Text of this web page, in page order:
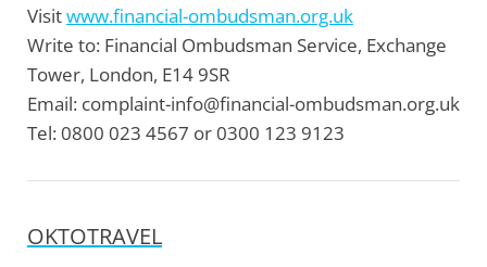
Visitwww.financial-ombudsman.org.uk
Write to: Financial Ombudsman Service, Exchange
Tower, London, E14 9SR
Email: complaint-info@financial-ombudsman.org.uk
Tel: 0800 023 4567 or 0300 123 9123
OKTOTRAVEL